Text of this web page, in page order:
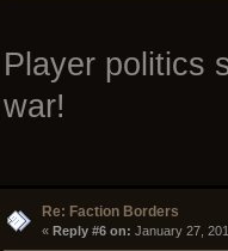
Player politics
war!
Re: Faction Borders
« Reply #6 on: January 27,